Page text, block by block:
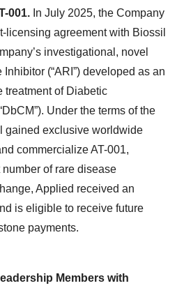
001. In July 2025, the Company
licensing agreement with Biossil
investigational, novel
(“ARI”) developed as an
treatment of Diabetic
Under the terms of the
gained exclusive worldwide
commercialize AT-001,
of rare disease
Applied received an
is eligible to receive future
payments.
Members with